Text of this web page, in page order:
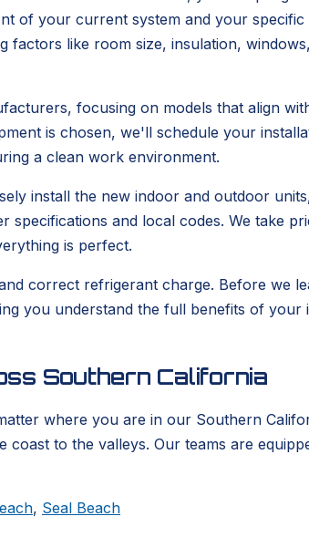
of your current system and your
like room size, insulation,
focusing on models that align
is chosen, we'll schedule your
a clean work environment.
install the new indoor and outdoor
and local codes. We take
is perfect.
correct refrigerant charge. Before we
you understand the full benefits of your
Southern California
where you are in our Southern
to the valleys. Our teams are
, Seal Beach